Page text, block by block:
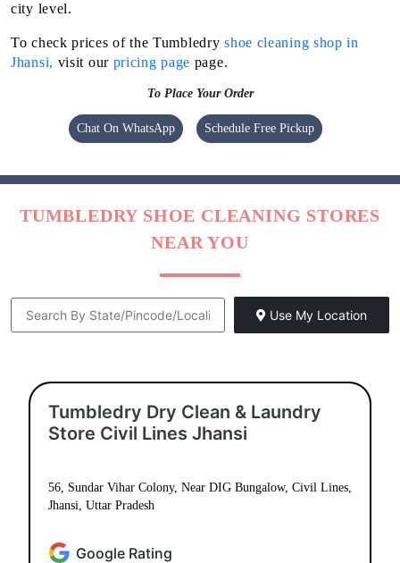
city level.
To check prices of the Tumbledryshoe cleaning shop in
Jhansi, visit our pricing page page.
To Place Your Order
Chat On WhatsApp Schedule Free Pickup
TUMBLEDRY SHOE CLEANING STORES
NEAR YOU
Use My Location
Tumbledry Dry Clean & Laundry
Store Civil Lines Jhansi
56, Sundar Vihar Colony, Near DIG Bungalow, Civil Lines,
Jhansi, Uttar Pradesh
Google Rating